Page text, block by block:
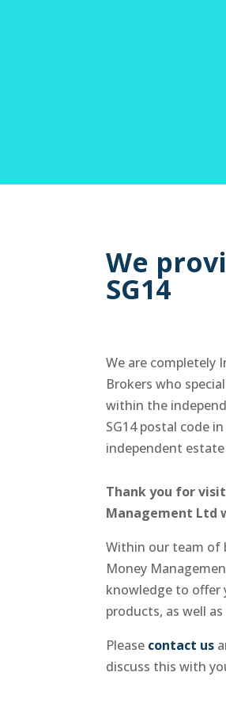
We
SG14
We are completely
Brokers who
within the
SG14 postal code
independent
Thank you for
Management Ltd
Within our team of
Money
knowledge to offer
products, as well
Please contact us
discuss this with